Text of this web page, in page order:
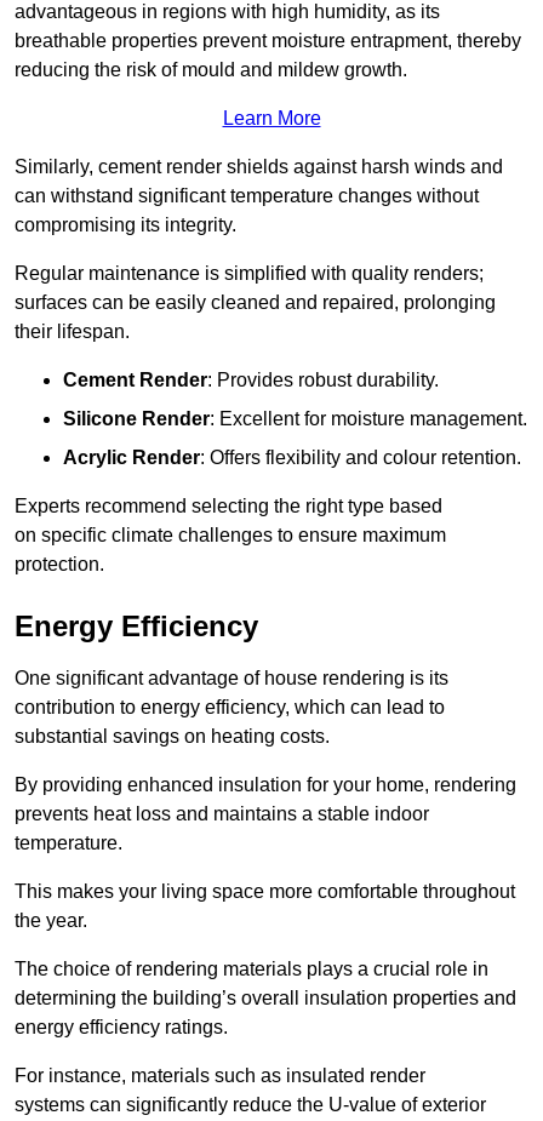
advantageous in regions with high humidity, as its
breathable properties prevent moisture entrapment, thereby
reducing the risk of mould and mildew growth.
Learn More
Similarly, cement render shields against harsh winds and
can withstand significant temperature changes without
compromising its integrity.
Regular maintenance is simplified with quality renders;
surfaces can be easily cleaned and repaired, prolonging
their lifespan.
Cement Render: Provides robust durability.
Silicone Render: Excellent for moisture management.
Acrylic Render: Offers flexibility and colour retention.
Experts recommend selecting the right type based
on specific climate challenges to ensure maximum
protection.
Energy Efficiency
One significant advantage of house rendering is its
contribution to energy efficiency, which can lead to
substantial savings on heating costs.
By providing enhanced insulation for your home, rendering
prevents heat loss and maintains a stable indoor
temperature.
This makes your living space more comfortable throughout
the year.
The choice of rendering materials plays a crucial role in
determining the building’s overall insulation properties and
energy efficiency ratings.
For instance, materials such as insulated render
systems can significantly reduce the U-value of exterior